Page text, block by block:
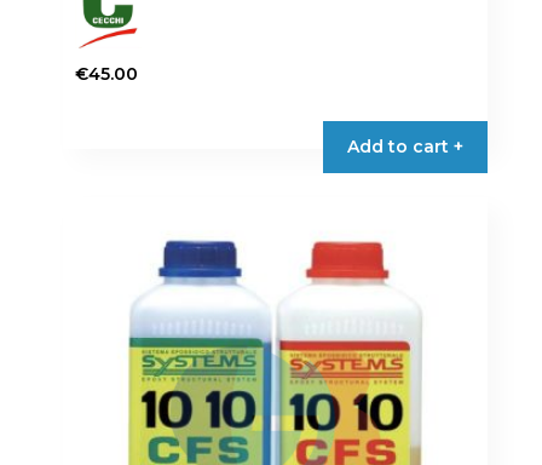
€45.00
Add to cart +